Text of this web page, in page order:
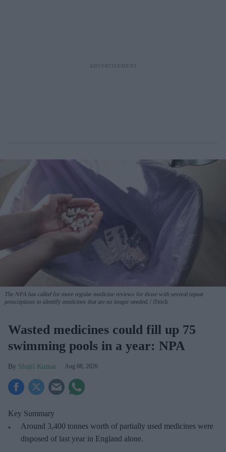
The NPA has called for more regular medicine reviews for those with several repeat
prescriptions to identify medicines that are no longer needed.
iStock
Wasted medicines could fill up 75
swimming pools in a year: NPA
Shajil Kumar Aug 08, 2026
Key Summary
Around 3,400 tonnes worth of partially used medicines were
disposed of last year in England alone.